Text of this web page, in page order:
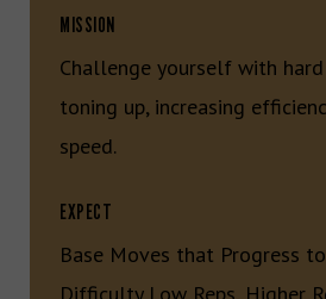
MISSION
Challenge yourself with
toning up, increasing
speed.
EXPECT
Base Moves that Progress